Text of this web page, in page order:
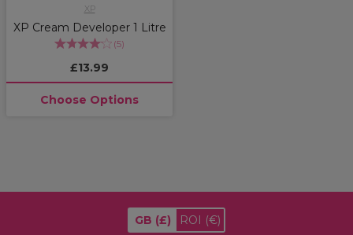
XP
XP Cream Developer 1 Litre
(5)
£13.99
Choose Options
GB (£) ROI (€)